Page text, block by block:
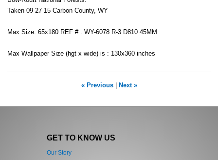
Taken 09-27-15 Carbon County, WY
Max Size: 65x180 REF # : WY-6078 R-3 D810 45MM
Max Wallpaper Size (hgt x wide) is : 130x360 inches
« Previous| Next »
GET TO KNOW US
Our Story